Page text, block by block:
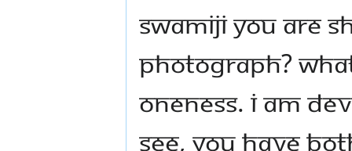
Swamiji you are
photograph?
Oneness. I am
see, you have